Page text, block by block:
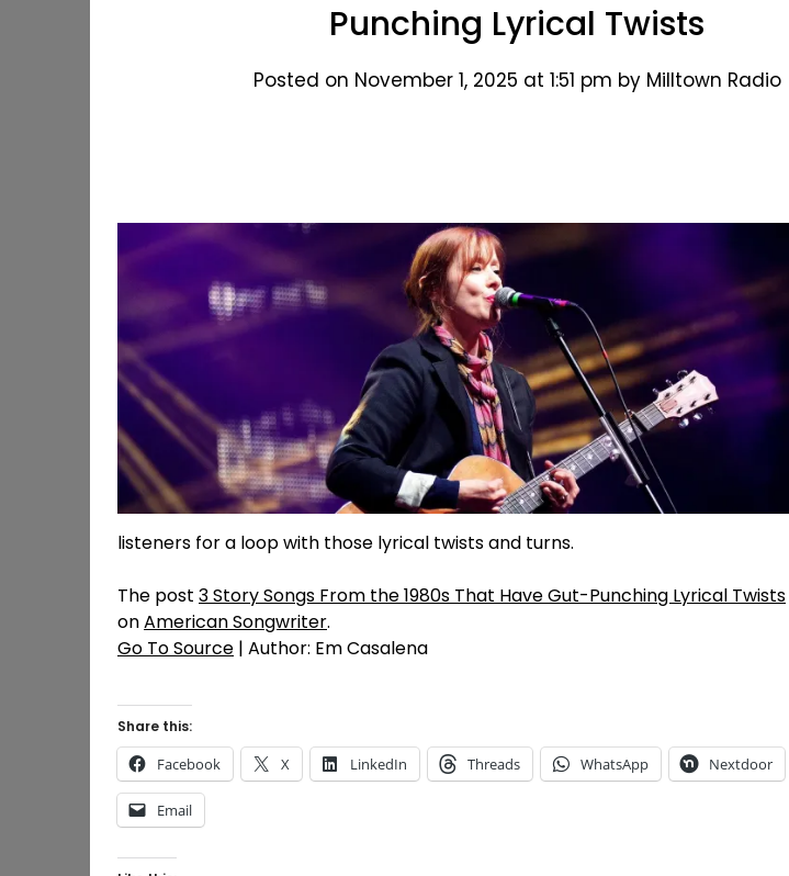
Punching Lyrical Twists
Posted on November 1, 2025 at 1:51 pm by Milltown Radio
listeners for a loop with those lyrical twists and turns.
The post 3 Story Songs From the 1980s That Have Gut-Punching Lyrical Twists
onAmerican Songwriter.
Go To Source | Author: Em Casalena
Share this:
Facebook X LinkedIn Threads WhatsApp Nextdoor
Email